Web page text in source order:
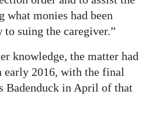
what monies had been
suing the caregiver.”
knowledge, the matter had
early 2016, with the final
Badenduck in April of that